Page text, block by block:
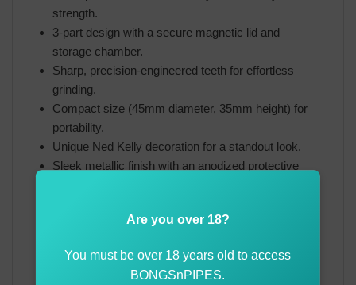
strength.
3-part design with a secure magnetic lid and
storage chamber.
Sharp, precision-engineered teeth for effortless
grinding.
Compact size (45mm diameter, 35mm height) for
portability.
Unique Ned Kelly decoration for a standout look.
Sleek metallic finish with an anodized protective
The Ned Kelly Metal Herb Grinder 3-Part is a must-
craftsmanship and unique design. Whether you’re
looking for a durable everyday grinder or a collector’s
Are you over 18?
You must be over 18 years old to access
BONGSnPIPES.